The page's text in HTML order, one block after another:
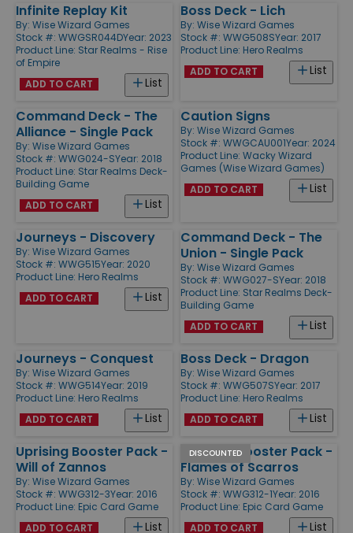
Infinite Replay Kit
By: Wise Wizard Games
Stock #: WWGSR044DYear: 2023
Product Line: Star Realms - Rise
of Empire
List
ADD TO CART
Boss Deck - Lich
By: Wise Wizard Games
Stock #: WWG508SYear: 2017
Product Line: Hero Realms
List
ADD TO CART
Command Deck - The
Alliance - Single Pack
By: Wise Wizard Games
Stock #: WWG024-SYear: 2018
Product Line: Star Realms Deck-
Building Game
List
ADD TO CART
Caution Signs
By: Wise Wizard Games
Stock #: WWGCAU001Year: 2024
Product Line: Wacky Wizard
Games (Wise Wizard Games)
List
ADD TO CART
Journeys - Discovery
By: Wise Wizard Games
Stock #: WWG515Year: 2020
Product Line: Hero Realms
List
ADD TO CART
Command Deck - The
Union - Single Pack
By: Wise Wizard Games
Stock #: WWG027-SYear: 2018
Product Line: Star Realms Deck-
Building Game
List
ADD TO CART
Journeys - Conquest
By: Wise Wizard Games
Stock #: WWG514Year: 2019
Product Line: Hero Realms
List
ADD TO CART
Boss Deck - Dragon
By: Wise Wizard Games
Stock #: WWG507SYear: 2017
Product Line: Hero Realms
List
ADD TO CART
Uprising Booster Pack -
Will of Zannos
By: Wise Wizard Games
Stock #: WWG312-3Year: 2016
Product Line: Epic Card Game
List
ADD TO CART
DISCOUNTED
Uprising Booster Pack -
Flames of Scarros
By: Wise Wizard Games
Stock #: WWG312-1Year: 2016
Product Line: Epic Card Game
List
ADD TO CART